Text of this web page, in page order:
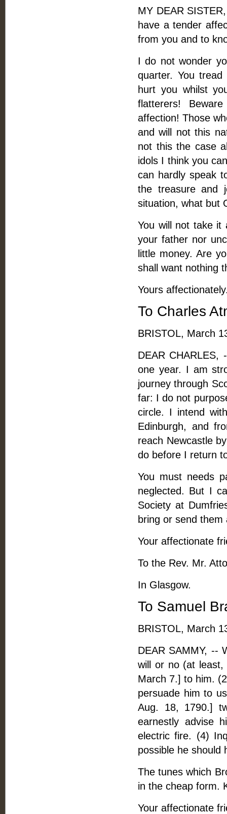
MY DEAR
have a tender
from you and to
I do not wonder
quarter. You
hurt you whilst
flatterers!
affection! Those
and will not this
not this the case
idols I think you
can hardly speak
the treasure and
situation, what but
You will not take it
your father nor
little money. Are
shall want nothing
Yours
To Charles
BRISTOL, March
DEAR
one year. I am
journey through
far: I do not
circle. I intend
Edinburgh, and
reach Newcastle
do before I return
You must needs
neglected. But I
Society at
bring or send
Your affectionate
To the Rev. Mr.
In Glasgow.
To Samuel
BRISTOL, March
DEAR SAMMY, --
will or no (at
March 7.] to him.
persuade him to
Aug. 18, 1790.]
earnestly advise
electric fire. (4)
possible he should
The tunes which
in the cheap form.
Your affectionate